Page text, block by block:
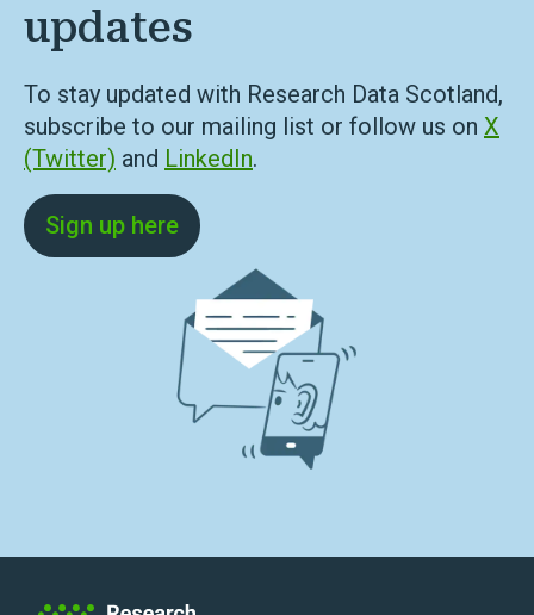
updates
To stay updated with Research Data Scotland,
subscribe to our mailing list or follow us on X
(Twitter) and LinkedIn.
Sign up here